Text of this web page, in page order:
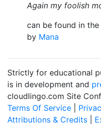
Again my foolish
can be found in
by Mana
Strictly for educational
is in development and
cloudlingo.com Site
Terms Of Service
Attributions & Credits